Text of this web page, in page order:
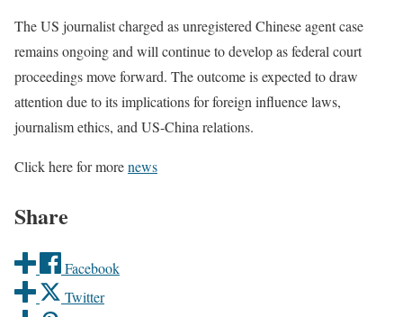
The US journalist charged as unregistered Chinese agent case
remains ongoing and will continue to develop as federal court
proceedings move forward. The outcome is expected to draw
attention due to its implications for foreign influence laws,
journalism ethics, and US-China relations.
Click here for morenews
Share
Facebook
Twitter